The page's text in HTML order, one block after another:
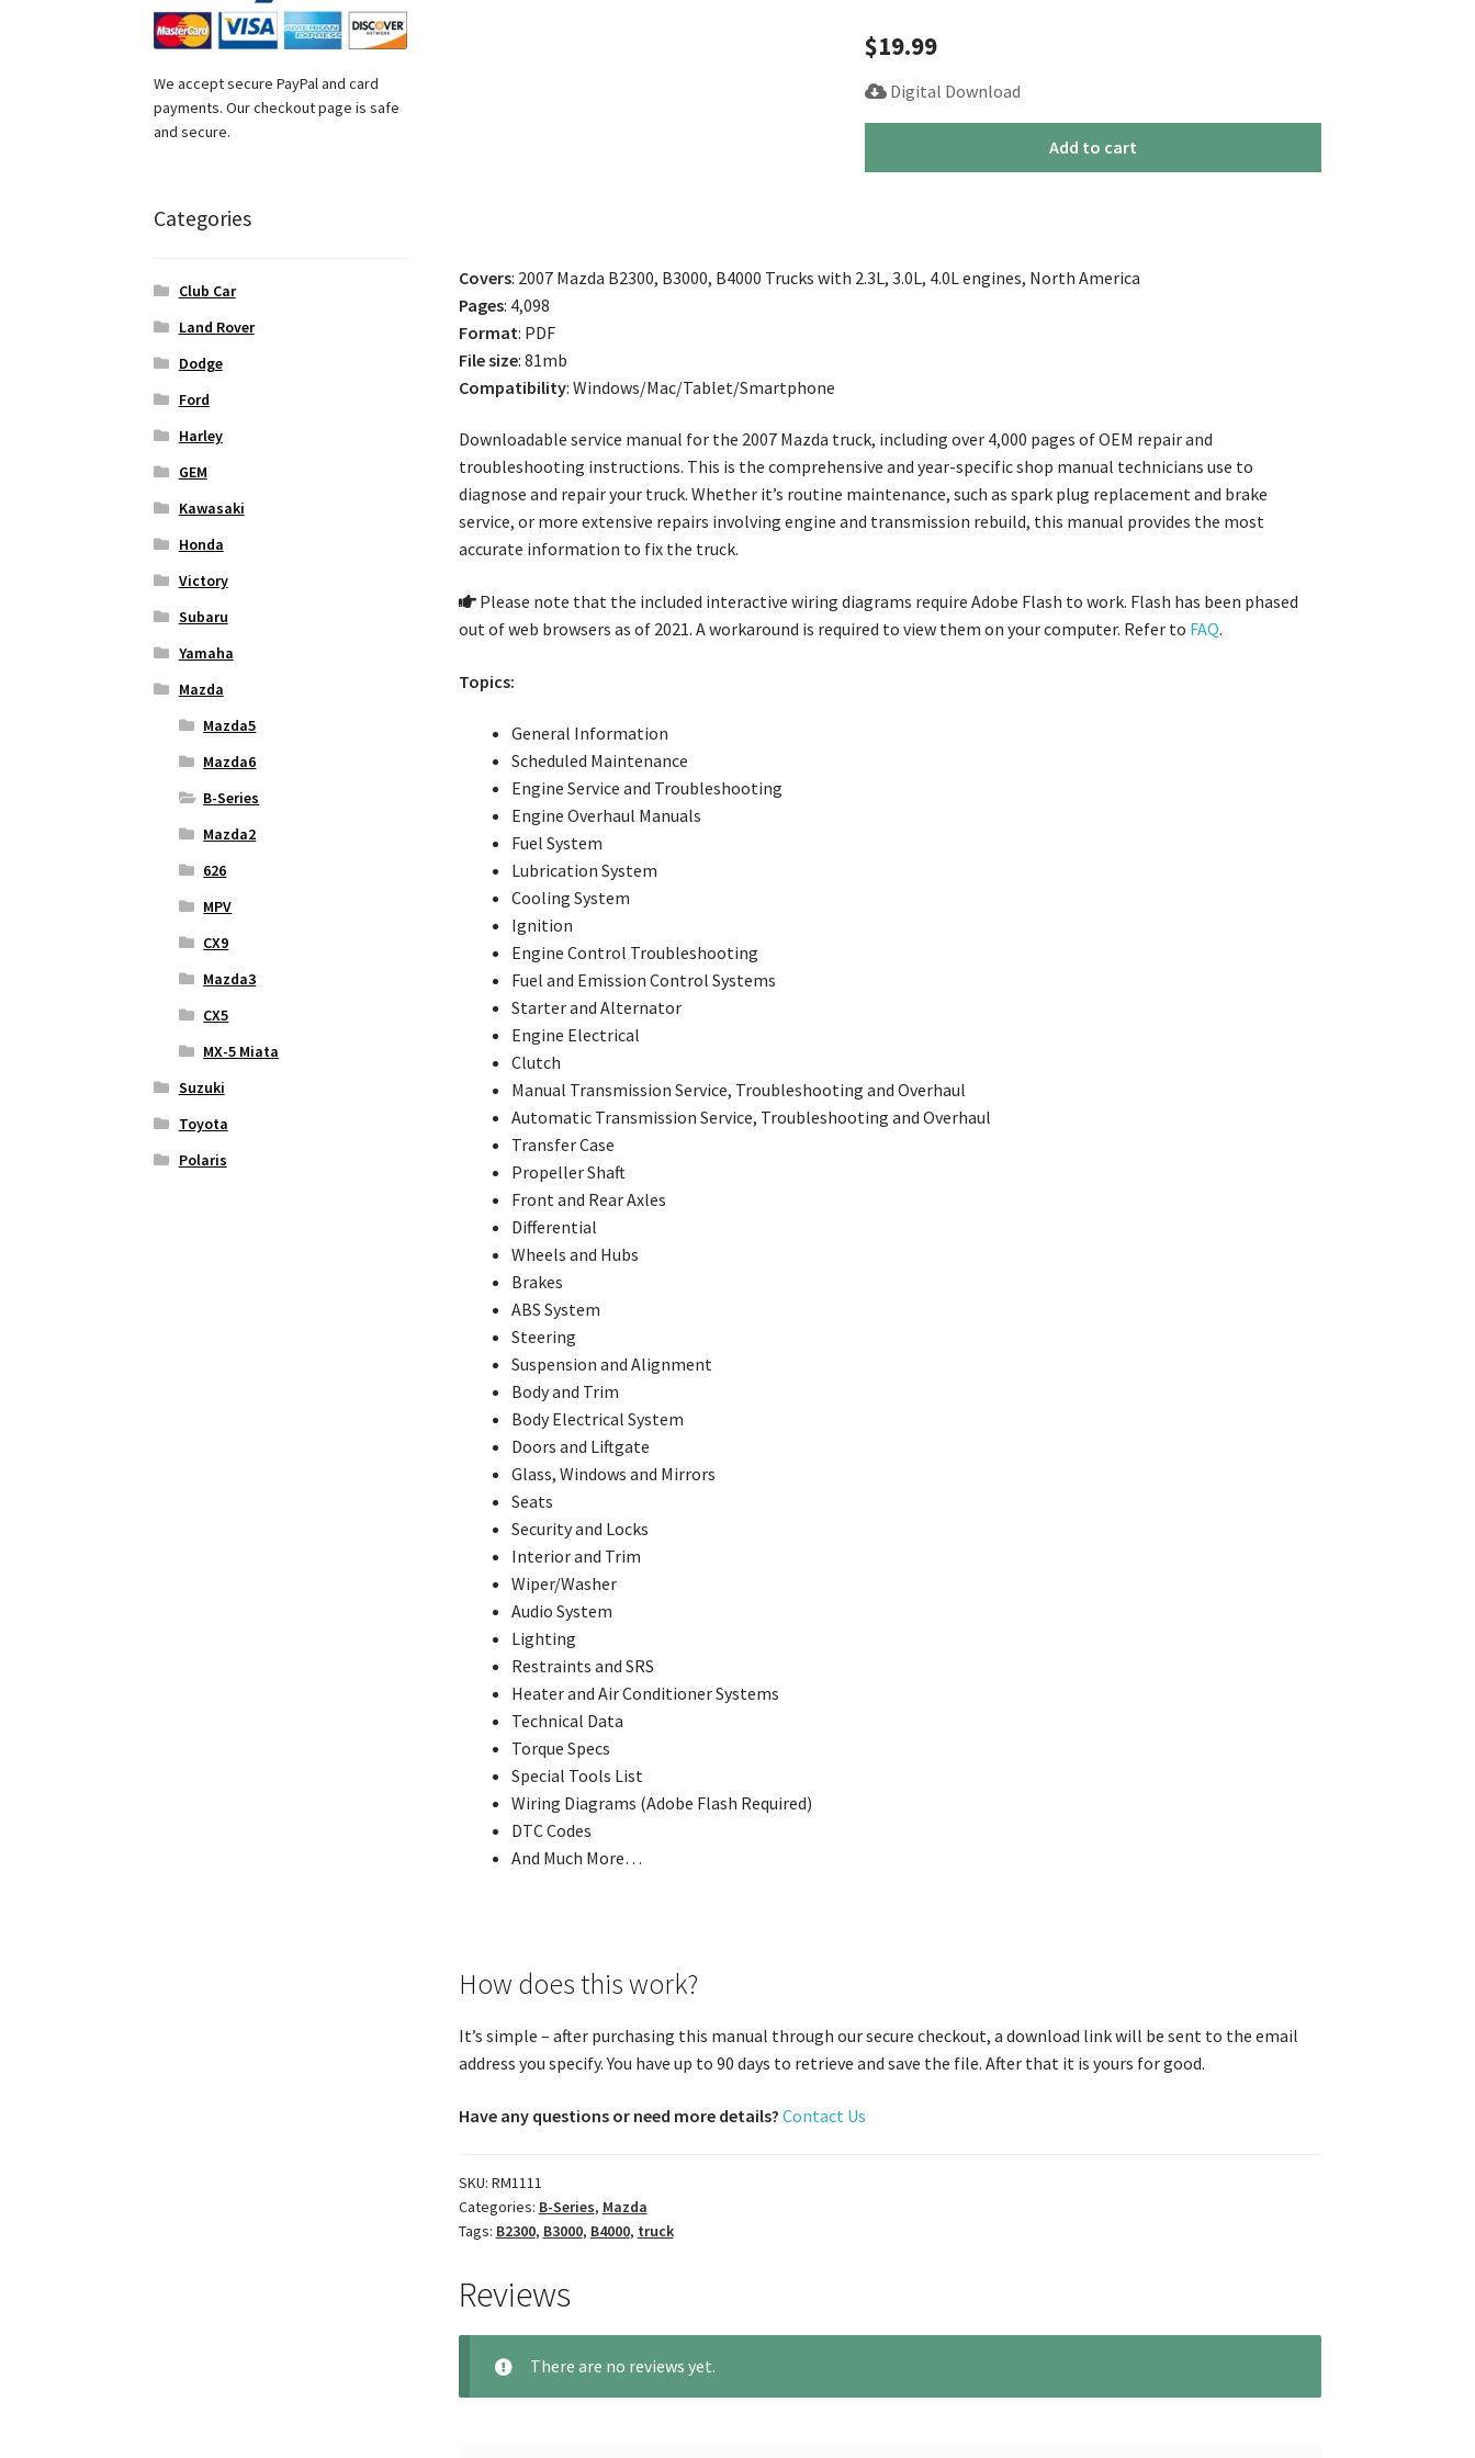
$19.99
Digital Download
Truck
Add to cart
Covers: 2007 Mazda B2300, B3000, B4000 Trucks with 2.3L, 3.0L, 4.0L engines, North America
Pages: 4,098
Format: PDF
File size: 81mb
Compatibility: Windows/Mac/Tablet/Smartphone
Downloadable service manual for the 2007 Mazda truck, including over 4,000 pages of OEM repair and
troubleshooting instructions. This is the comprehensive and year-specific shop manual technicians use to
diagnose and repair your truck. Whether it’s routine maintenance, such as spark plug replacement and brake
service, or more extensive repairs involving engine and transmission rebuild, this manual provides the most
accurate information to fix the truck.
Please note that the included interactive wiring diagrams require Adobe Flash to work. Flash has been phased
out of web browsers as of 2021. A workaround is required to view them on your computer. Refer to FAQ.
Topics:
General Information
Scheduled Maintenance
Engine Service and Troubleshooting
Engine Overhaul Manuals
Fuel System
Lubrication System
Cooling System
Ignition
Engine Control Troubleshooting
Fuel and Emission Control Systems
Starter and Alternator
Engine Electrical
Clutch
Manual Transmission Service, Troubleshooting and Overhaul
Automatic Transmission Service, Troubleshooting and Overhaul
Transfer Case
Propeller Shaft
Front and Rear Axles
Differential
Wheels and Hubs
Brakes
ABS System
Steering
Suspension and Alignment
Body and Trim
Body Electrical System
Doors and Liftgate
Glass, Windows and Mirrors
Seats
Security and Locks
Interior and Trim
Wiper/Washer
Audio System
Lighting
Restraints and SRS
Heater and Air Conditioner Systems
Technical Data
Torque Specs
Special Tools List
Wiring Diagrams (Adobe Flash Required)
DTC Codes
And Much More…
How does this work?
It’s simple – after purchasing this manual through our secure checkout, a download link will be sent to the email
address you specify. You have up to 90 days to retrieve and save the file. After that it is yours for good.
Have any questions or need more details? Contact Us
SKU: RM1111
Categories: B-Series, Mazda
Tags: B2300, B3000, B4000, truck
Reviews
There are no reviews yet.
We accept secure PayPal and card
payments. Our checkout page is safe
and secure.
Categories
Club Car
Land Rover
Dodge
Ford
Harley
GEM
Kawasaki
Honda
Victory
Subaru
Yamaha
Mazda
Mazda5
Mazda6
B-Series
Mazda2
626
MPV
CX9
Mazda3
CX5
MX-5 Miata
Suzuki
Toyota
Polaris